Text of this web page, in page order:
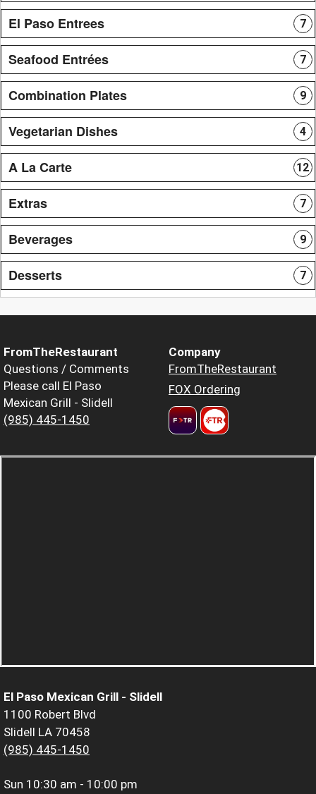
El Paso Entrees 7
Seafood Entrées 7
Combination Plates 9
Vegetarian Dishes 4
A La Carte 12
Extras 7
Beverages 9
Desserts 7
FromTheRestaurant
Questions / Comments
Please call El Paso
Mexican Grill - Slidell
(985) 445-1450
Company
FromTheRestaurant
FOX Ordering
El Paso Mexican Grill - Slidell
1100 Robert Blvd
Slidell LA 70458
(985) 445-1450
Sun 10:30 am - 10:00 pm